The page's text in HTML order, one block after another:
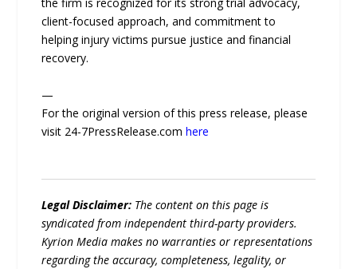
client-focused approach, and commitment to
helping injury victims pursue justice and financial
recovery.
—
For the original version of this press release, please
visit 24-7PressRelease.comhere
Legal Disclaimer: The content on this page is
syndicated from independent third-party providers.
Kyrion Media makes no warranties or representations
regarding the accuracy, completeness, legality, or